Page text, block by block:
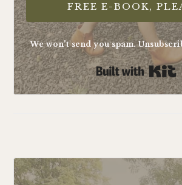
FREE E-BOOK,
We won't send you spam.
FOOTER